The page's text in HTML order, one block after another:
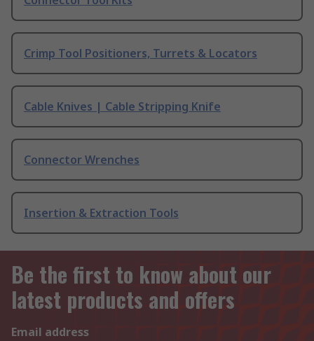
Crimp Tool Positioners, Turrets & Locators
Cable Knives | Cable Stripping Knife
Connector Wrenches
Insertion & Extraction Tools
Be the first to know about our
latest products and offers
Email address